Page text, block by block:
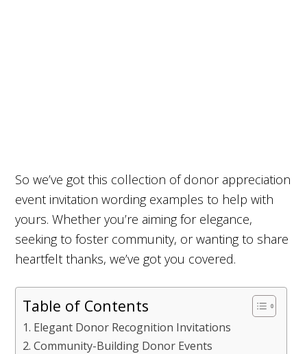
So we’ve got this collection of donor appreciation
event invitation wording examples to help with
yours. Whether you’re aiming for elegance,
seeking to foster community, or wanting to share
heartfelt thanks, we’ve got you covered.
Table of Contents
Elegant Donor Recognition Invitations
Community-Building Donor Events